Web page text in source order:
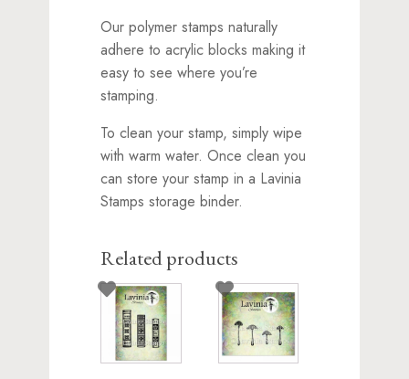
Our polymer stamps naturally
adhere to acrylic blocks making it
easy to see where you’re
stamping.
To clean your stamp, simply wipe
with warm water. Once clean you
can store your stamp in a Lavinia
Stamps storage binder.
Related products